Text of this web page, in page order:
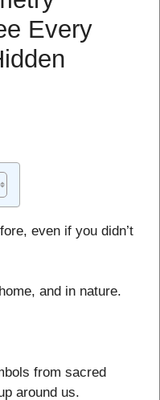
Every
even if you didn’t
and in nature.
from sacred
around us.